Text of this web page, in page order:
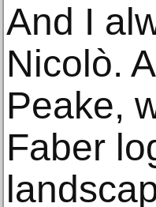
And I
Nicolò.
Peake,
Faber